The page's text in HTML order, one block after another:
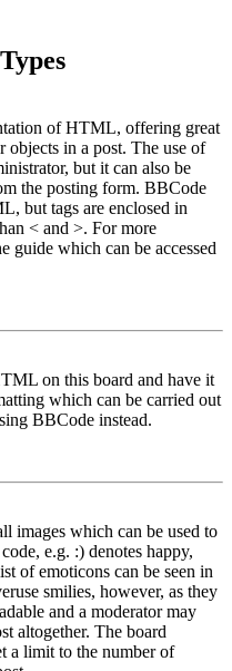
of HTML, offering great
in a post. The use of
but it can also be
the posting form. BBCode
but tags are enclosed in
< and >. For more
guide which can be accessed
on this board and have it
which can be carried out
BBCode instead.
images which can be used to
e.g. :) denotes happy,
of emoticons can be seen in
smilies, however, as they
and a moderator may
altogether. The board
a limit to the number of